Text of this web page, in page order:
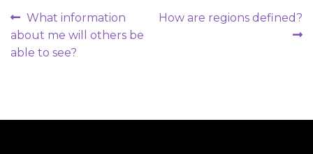
Post
navigation
Previous
post:
What information
about me will others be
able to see?
Next
How are regions defined?